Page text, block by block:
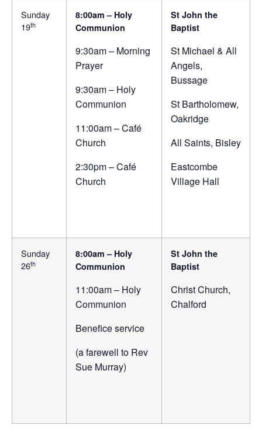
Sunday
19th
8:00am – Holy
Communion
9:30am – Morning
Prayer
9:30am – Holy
Communion
11:00am – Café
Church
2:30pm – Café
Church
St John the
Baptist
St Michael & All
Angels,
Bussage
St Bartholomew,
Oakridge
All Saints, Bisley
Eastcombe
Village Hall
Sunday
26th
8:00am – Holy
Communion
11:00am – Holy
Communion
Benefice service
(a farewell to Rev
Sue Murray)
St John the
Baptist
Christ Church,
Chalford